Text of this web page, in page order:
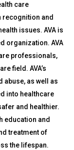
care
recognition and
issues. AVA is
organization. AVA
professionals,
field. AVA’s
abuse, as well as
into healthcare
and healthier.
education and
treatment of
the lifespan.